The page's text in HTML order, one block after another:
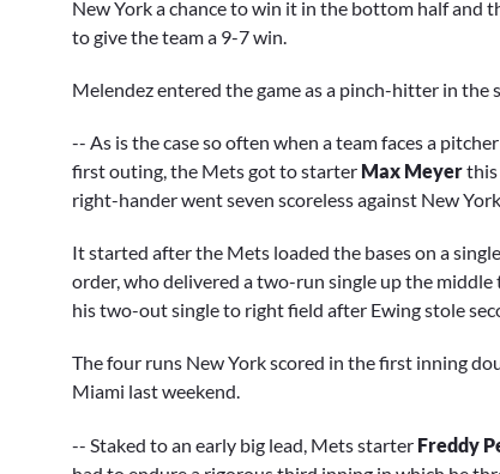
New York a chance to win it in the bottom half and
to give the team a 9-7 win.
Melendez entered the game as a pinch-hitter in the
-- As is the case so often when a team faces a
first outing, the Mets got to starter Max Meyerthis
right-hander went seven scoreless against New
It started after the Mets loaded the bases on a
order, who delivered a two-run single up the
his two-out single to right field after Ewing stole
The four runs New York scored in the first inning
Miami last weekend.
-- Staked to an early big lead, Mets starter Freddy